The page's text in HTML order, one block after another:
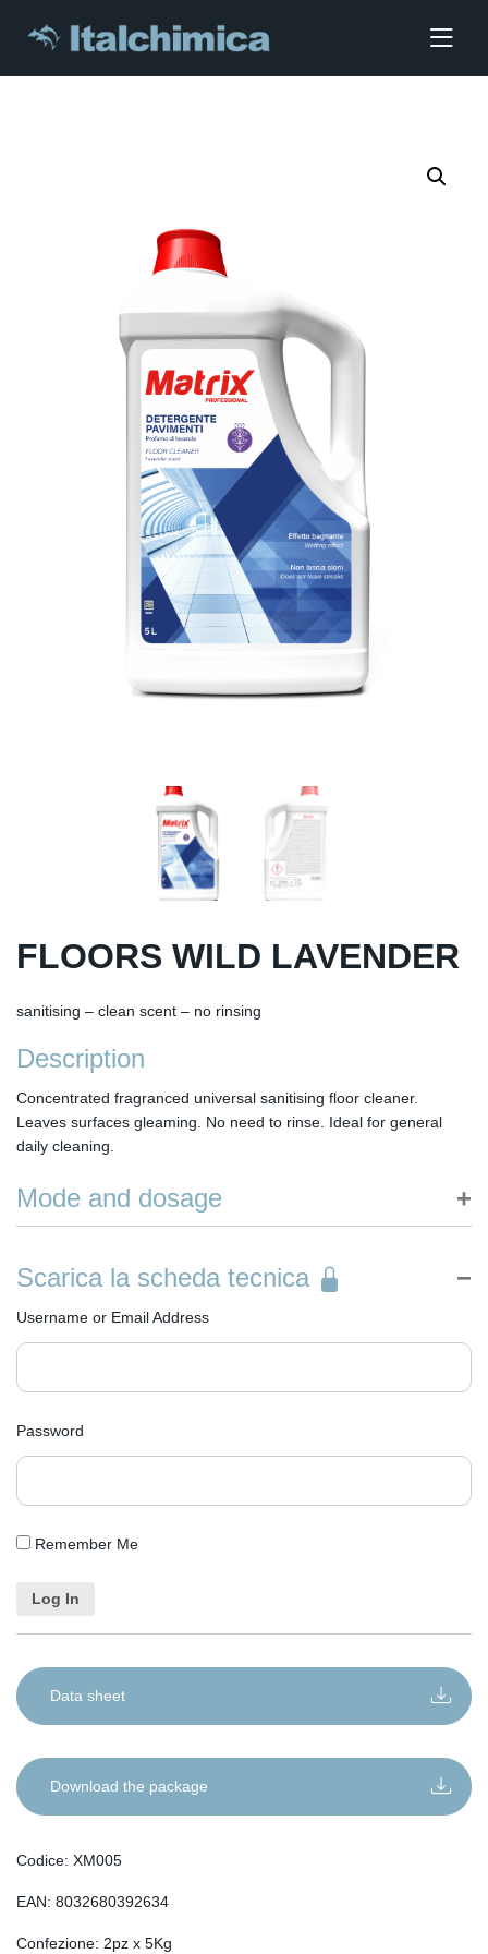
FLOORS WILD LAVENDER
sanitising – clean scent – no rinsing
Description
Concentrated fragranced universal sanitising floor cleaner.
Leaves surfaces gleaming. No need to rinse. Ideal for general
daily cleaning.
Mode and dosage
scrubber-dryer without an anti-foam system. No need to rinse.
DOSING: 4-6 % in water. 3-5 caps in 5 litres of water. No need to
Scarica la scheda tecnica
Username or Email Address
Password
Remember Me
Data sheet
Download the package
Codice: XM005
EAN: 8032680392634
Confezione: 2pz x 5Kg